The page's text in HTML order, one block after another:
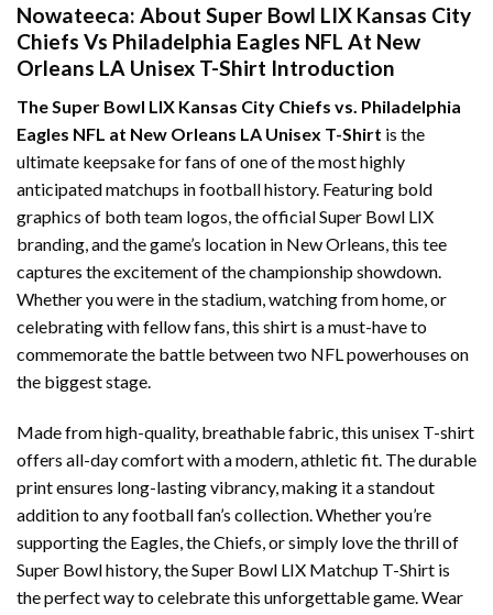
Nowateeca: About Super Bowl LIX Kansas City
Chiefs Vs Philadelphia Eagles NFL At New
Orleans LA Unisex T-Shirt Introduction
The Super Bowl LIX Kansas City Chiefs vs. Philadelphia
Eagles NFL at New Orleans LA Unisex T-Shirt is the
ultimate keepsake for fans of one of the most highly
anticipated matchups in football history. Featuring bold
graphics of both team logos, the official Super Bowl LIX
branding, and the game’s location in New Orleans, this tee
captures the excitement of the championship showdown.
Whether you were in the stadium, watching from home, or
celebrating with fellow fans, this shirt is a must-have to
commemorate the battle between two NFL powerhouses on
the biggest stage.
Made from high-quality, breathable fabric, this unisex T-shirt
offers all-day comfort with a modern, athletic fit. The durable
print ensures long-lasting vibrancy, making it a standout
addition to any football fan’s collection. Whether you’re
supporting the Eagles, the Chiefs, or simply love the thrill of
Super Bowl history, the Super Bowl LIX Matchup T-Shirt is
the perfect way to celebrate this unforgettable game. Wear